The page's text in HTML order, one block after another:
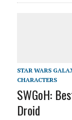
STAR WARS
CHARACTERS
SWGoH:
Droid